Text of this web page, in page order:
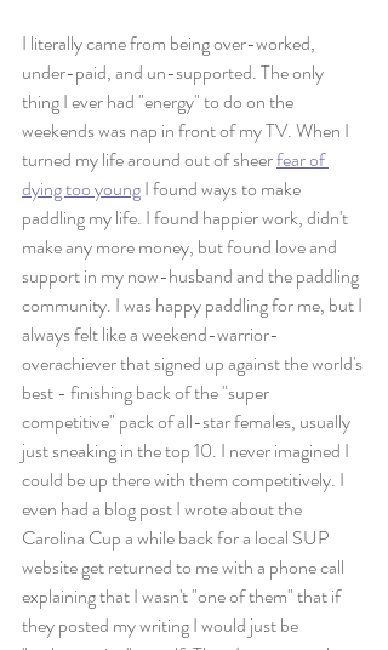
I literally came from being over-worked,
under-paid, and un-supported. The only
thing I ever had "energy" to do on the
weekends was nap in front of my TV. When I
turned my life around out of sheer fear of
dying too young I found ways to make
paddling my life. I found happier work, didn't
make any more money, but found love and
support in my now-husband and the paddling
community. I was happy paddling for me, but I
always felt like a weekend-warrior-
overachiever that signed up against the world's
best - finishing back of the "super
competitive" pack of all-star females, usually
just sneaking in the top 10. I never imagined I
could be up there with them competitively. I
even had a blog post I wrote about the
Carolina Cup a while back for a local SUP
website get returned to me with a phone call
explaining that I wasn't "one of them" that if
they posted my writing I would just be